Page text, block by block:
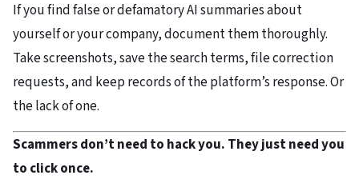
If you find false or defamatory AI summaries about
yourself or your company, document them thoroughly.
Take screenshots, save the search terms, file correction
requests, and keep records of the platform’s response. Or
the lack of one.
Scammers don’t need to hack you. They just need you
to click once.